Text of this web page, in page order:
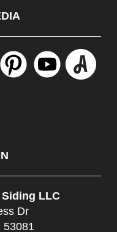
LLC
Dr
53081